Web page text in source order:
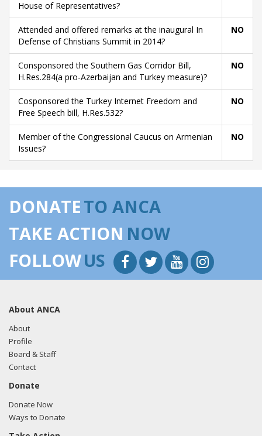
House of Representatives?
Attended and offered remarks at the inaugural In
Defense of Christians Summit in 2014?
NO
Consponsored the Southern Gas Corridor Bill,
H.Res.284(a pro-Azerbaijan and Turkey measure)?
NO
Cosponsored the Turkey Internet Freedom and
Free Speech bill, H.Res.532?
NO
Member of the Congressional Caucus on Armenian
Issues?
NO
DONATETO ANCA
TAKE ACTION NOW
FOLLOWUS
About ANCA
About
Profile
Board & Staff
Contact
Donate
Donate Now
Ways to Donate